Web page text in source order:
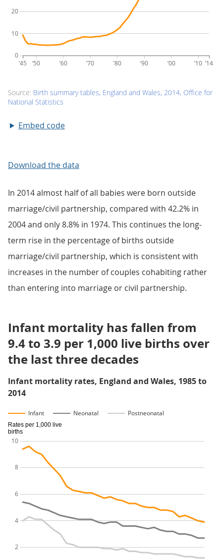
Embed code
Download the data
In 2014 almost half of all babies were born outside
marriage/civil partnership, compared with 42.2% in
2004 and only 8.8% in 1974. This continues the long-
term rise in the percentage of births outside
marriage/civil partnership, which is consistent with
increases in the number of couples cohabiting rather
than entering into marriage or civil partnership.
Infant mortality has fallen from
9.4 to 3.9 per 1,000 live births over
the last three decades
Infant mortality rates, England and Wales, 1985 to
2014